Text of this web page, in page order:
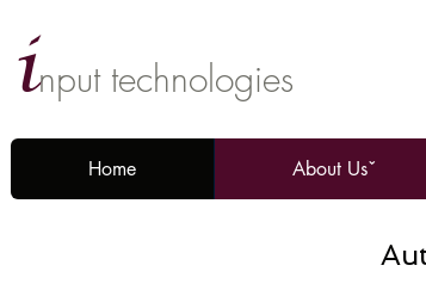
input technologies
Home About Usˇ